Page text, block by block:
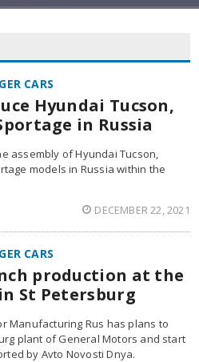
CARS
Hyundai Tucson,
in Russia
assembly of Hyundai Tucson,
models in Russia within the
DECEMBER 22, 2021
CARS
production at the
St Petersburg
Manufacturing Rus has plans to
plant of General Motors and start
by Avto Novosti Dnya.